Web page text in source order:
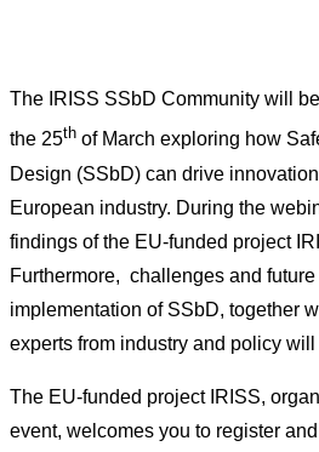
The IRISS SSbD Community will
the 25th of March exploring how
Design (SSbD) can drive
European industry. During the
findings of the EU-funded project
Furthermore, challenges and
implementation of SSbD, together
experts from industry and policy
The EU-funded project IRISS,
event, welcomes you to register